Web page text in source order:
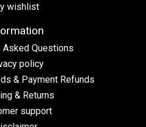
wishlist
Asked Questions
policy
& Payment Refunds
& Returns
support